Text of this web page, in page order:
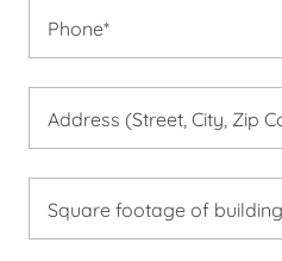
Phone*
Address (Street, City, Zip
Square footage of